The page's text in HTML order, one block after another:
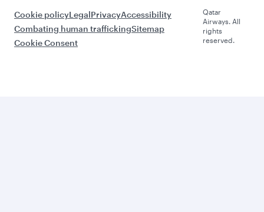
Cookie policyLegalPrivacyAccessibility
Combating human traffickingSitemap
Cookie Consent
Qatar
Airways. All
rights
reserved.